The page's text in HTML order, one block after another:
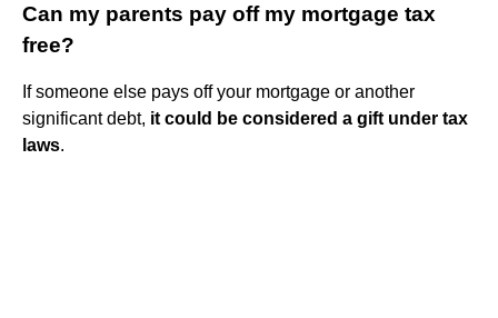
Can my parents pay off my mortgage tax
free?
If someone else pays off your mortgage or another
significant debt, it could be considered a gift under tax
laws.